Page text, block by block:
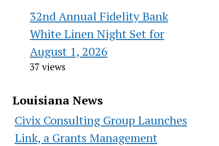
32nd Annual Fidelity Bank
White Linen Night Set for
August 1, 2026
37 views
Louisiana News
Civix Consulting Group Launches
Link, a Grants Management